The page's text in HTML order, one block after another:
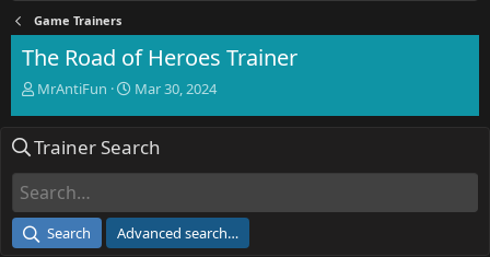
Game Trainers
The Road of Heroes Trainer
T
e
d
a
MrAntiFun
S
r
e
Mar 30, 2024
Trainer Search
Search Advanced search…